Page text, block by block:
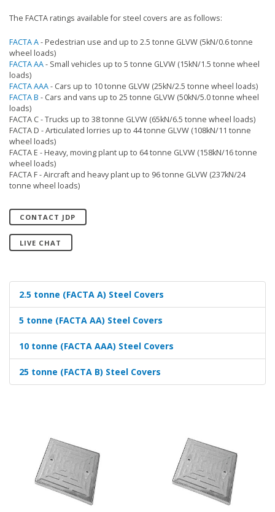
The FACTA ratings available for steel covers are as follows:
FACTA A- Pedestrian use and up to 2.5 tonne GLVW (5kN/0.6 tonne
wheel loads)
FACTA AA- Small vehicles up to 5 tonne GLVW (15kN/1.5 tonne wheel
loads)
FACTA AAA- Cars up to 10 tonne GLVW (25kN/2.5 tonne wheel loads)
FACTA B - Cars and vans up to 25 tonne GLVW (50kN/5.0 tonne wheel
loads)
FACTA C - Trucks up to 38 tonne GLVW (65kN/6.5 tonne wheel loads)
FACTA D - Articulated lorries up to 44 tonne GLVW (108kN/11 tonne
wheel loads)
FACTA E - Heavy, moving plant up to 64 tonne GLVW (158kN/16 tonne
wheel loads)
FACTA F - Aircraft and heavy plant up to 96 tonne GLVW (237kN/24
tonne wheel loads)
CONTACT JDP
LIVE CHAT
2.5 tonne (FACTA A) Steel Covers
5 tonne (FACTA AA) Steel Covers
10 tonne (FACTA AAA) Steel Covers
25 tonne (FACTA B) Steel Covers